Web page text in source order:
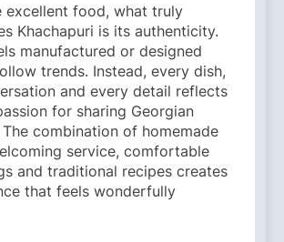
excellent food, what truly
Khachapuri is its authenticity.
manufactured or designed
trends. Instead, every dish,
and every detail reflects
for sharing Georgian
combination of homemade
service, comfortable
and traditional recipes creates
that feels wonderfully